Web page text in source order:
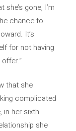
gone, I’m
chance to
It’s
for not having
that she
complicated
in her sixth
she